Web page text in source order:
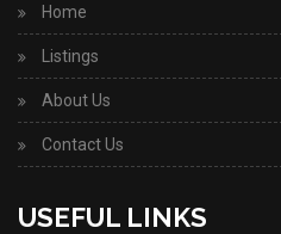
Home
Listings
About Us
Contact Us
USEFUL LINKS